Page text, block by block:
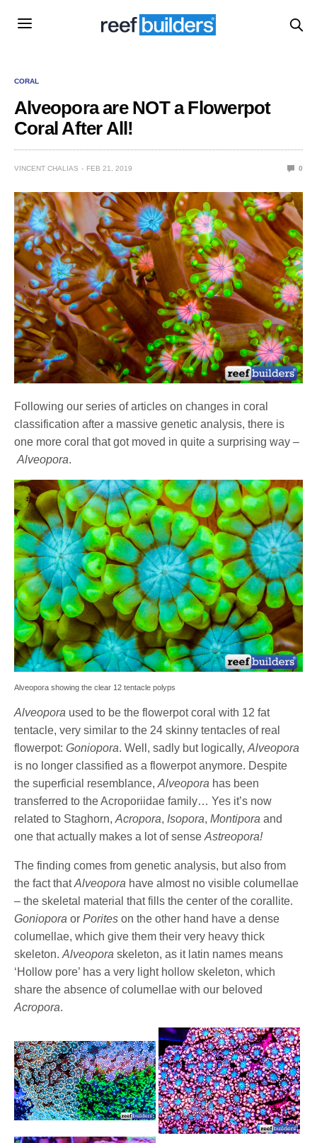
CORAL
Alveopora are NOT a Flowerpot
Coral After All!
VINCENT CHALIAS FEB 21, 2019 0
Following our series of articles on changes in coral
classification after a massive genetic analysis, there is
one more coral that got moved in quite a surprising way –
Alveopora.
Alveopora showing the clear 12 tentacle polyps
Alveopora used to be the flowerpot coral with 12 fat
tentacle, very similar to the 24 skinny tentacles of real
flowerpot:Goniopora. Well, sadly but logically,Alveopora
is no longer classified as a flowerpot anymore. Despite
the superficial resemblance,Alveopora has been
transferred to the Acroporiidae family… Yes it’s now
related to Staghorn,Acropora, Isopora,Montipora and
one that actually makes a lot of senseAstreopora!
The finding comes from genetic analysis, but also from
the fact thatAlveopora have almost no visible columellae
– the skeletal material that fills the center of the corallite.
Goniopora orPorites on the other hand have a dense
columellae, which give them their very heavy thick
skeleton.Alveopora skeleton, as it latin names means
‘Hollow pore’ has a very light hollow skeleton, which
share the absence of columellae with our beloved
Acropora.